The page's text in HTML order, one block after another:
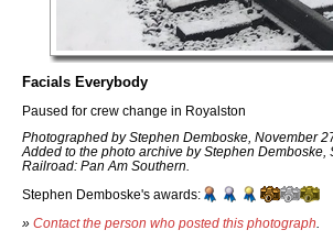
Facials Everybody
Paused for crew change in Royalston
Photographed by Stephen Demboske, November
Added to the photo archive by Stephen Demboske,
Railroad: Pan Am Southern.
Stephen Demboske's awards:
» Contact the person who posted this photograph